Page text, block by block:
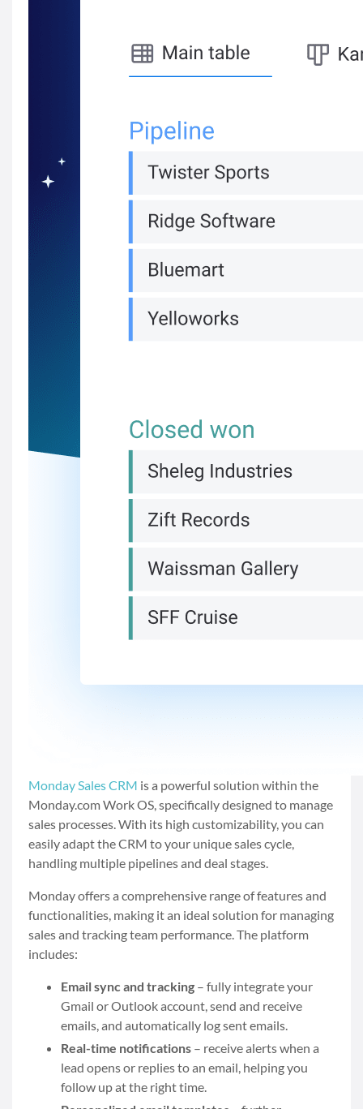
Monday Sales CRM is a powerful solution within the
Monday.com Work OS, specifically designed to manage
sales processes. With its high customizability, you can
easily adapt the CRM to your unique sales cycle,
handling multiple pipelines and deal stages.
Monday offers a comprehensive range of features and
functionalities, making it an ideal solution for managing
sales and tracking team performance. The platform
includes:
Email sync and tracking – fully integrate your
Gmail or Outlook account, send and receive
emails, and automatically log sent emails.
Real-time notifications – receive alerts when a
lead opens or replies to an email, helping you
follow up at the right time.